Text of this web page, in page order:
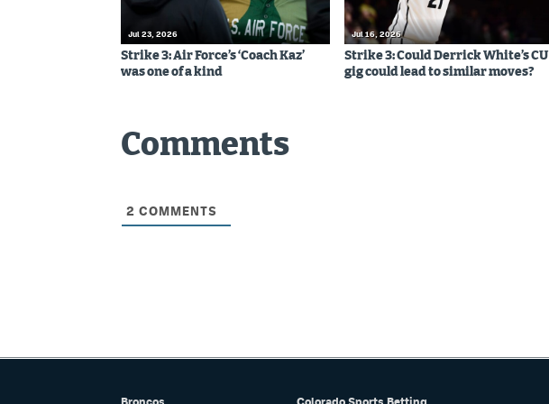
Jul 23, 2026
Strike 3: Air Force’s ‘Coach Kaz’
was one of a kind
Jul 16, 2026
Strike 3: Could Derrick White’s CU
gig could lead to similar moves?
Comments
2 COMMENTS